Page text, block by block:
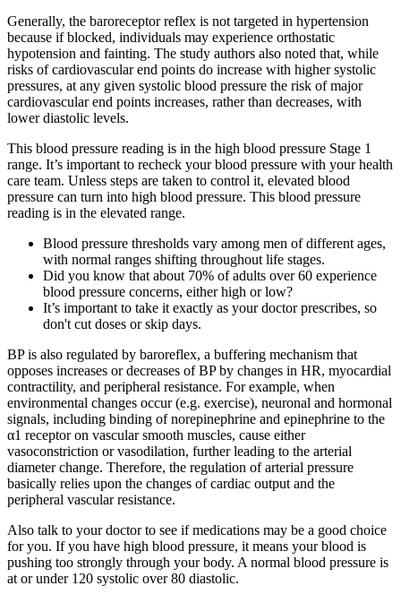
Generally, the baroreceptor reflex is not targeted in hypertension
because if blocked, individuals may experience orthostatic
hypotension and fainting. The study authors also noted that, while
risks of cardiovascular end points do increase with higher systolic
pressures, at any given systolic blood pressure the risk of major
cardiovascular end points increases, rather than decreases, with
lower diastolic levels.
This blood pressure reading is in the high blood pressure Stage 1
range. It’s important to recheck your blood pressure with your health
care team. Unless steps are taken to control it, elevated blood
pressure can turn into high blood pressure. This blood pressure
reading is in the elevated range.
Blood pressure thresholds vary among men of different ages,
with normal ranges shifting throughout life stages.
Did you know that about 70% of adults over 60 experience
blood pressure concerns, either high or low?
It’s important to take it exactly as your doctor prescribes, so
don't cut doses or skip days.
BP is also regulated by baroreflex, a buffering mechanism that
opposes increases or decreases of BP by changes in HR, myocardial
contractility, and peripheral resistance. For example, when
environmental changes occur (e.g. exercise), neuronal and hormonal
signals, including binding of norepinephrine and epinephrine to the
α1 receptor on vascular smooth muscles, cause either
vasoconstriction or vasodilation, further leading to the arterial
diameter change. Therefore, the regulation of arterial pressure
basically relies upon the changes of cardiac output and the
peripheral vascular resistance.
Also talk to your doctor to see if medications may be a good choice
for you. If you have high blood pressure, it means your blood is
pushing too strongly through your body. A normal blood pressure is
at or under 120 systolic over 80 diastolic.